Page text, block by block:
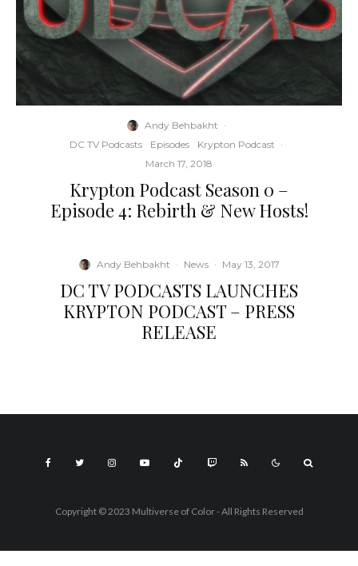
Andy Behbakht ·
DC TV Podcasts
Episodes Krypton Podcast ·
March 17, 2018
Krypton Podcast Season 0 –
Episode 4: Rebirth & New Hosts!
Andy Behbakht · News · May 13, 2017
DC TV PODCASTS LAUNCHES
KRYPTON PODCAST – PRESS
RELEASE
Copyright © 2023 Multiverse of Color - All Rights Reserved